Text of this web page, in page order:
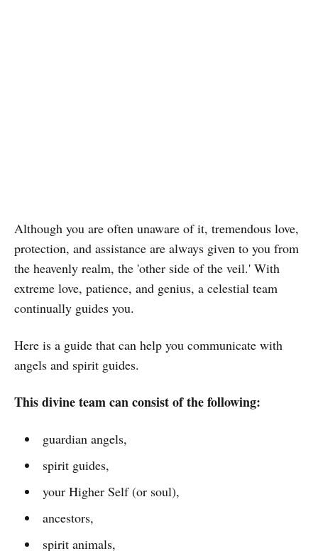
Although you are often unaware of it, tremendous love,
protection, and assistance are always given to you from
the heavenly realm, the 'other side of the veil.' With
extreme love, patience, and genius, a celestial team
continually guides you.
Here is a guide that can help you communicate with
angels and spirit guides.
This divine team can consist of the following:
guardian angels,
spirit guides,
your Higher Self (or soul),
ancestors,
spirit animals,